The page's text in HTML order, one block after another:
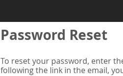
Password Reset
To reset your password, enter
following the link in the email,